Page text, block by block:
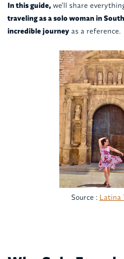
In this guide,we'll share
traveling as a solo woman in
incredible journeyas a reference.
Source : Latina